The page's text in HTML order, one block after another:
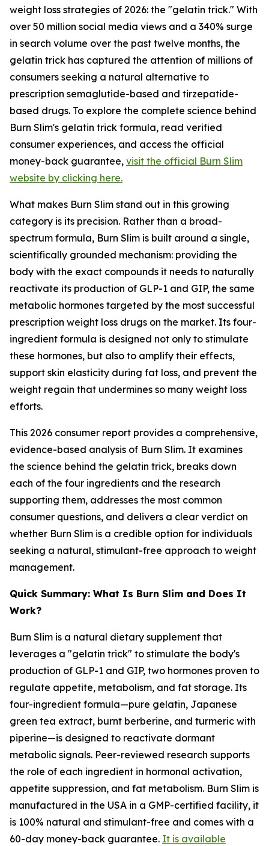
weight loss strategies of 2026: the "gelatin trick." With
over 50 million social media views and a 340% surge
in search volume over the past twelve months, the
gelatin trick has captured the attention of millions of
consumers seeking a natural alternative to
prescription semaglutide-based and tirzepatide-
based drugs. To explore the complete science behind
Burn Slim's gelatin trick formula, read verified
consumer experiences, and access the official
money-back guarantee, visit the official Burn Slim
website by clicking here.
What makes Burn Slim stand out in this growing
category is its precision. Rather than a broad-
spectrum formula, Burn Slim is built around a single,
scientifically grounded mechanism: providing the
body with the exact compounds it needs to naturally
reactivate its production of GLP-1 and GIP, the same
metabolic hormones targeted by the most successful
prescription weight loss drugs on the market. Its four-
ingredient formula is designed not only to stimulate
these hormones, but also to amplify their effects,
support skin elasticity during fat loss, and prevent the
weight regain that undermines so many weight loss
efforts.
This 2026 consumer report provides a comprehensive,
evidence-based analysis of Burn Slim. It examines
the science behind the gelatin trick, breaks down
each of the four ingredients and the research
supporting them, addresses the most common
consumer questions, and delivers a clear verdict on
whether Burn Slim is a credible option for individuals
seeking a natural, stimulant-free approach to weight
management.
Quick Summary: What Is Burn Slim and Does It
Work?
Burn Slim is a natural dietary supplement that
leverages a "gelatin trick" to stimulate the body's
production of GLP-1 and GIP, two hormones proven to
regulate appetite, metabolism, and fat storage. Its
four-ingredient formula—pure gelatin, Japanese
green tea extract, burnt berberine, and turmeric with
piperine—is designed to reactivate dormant
metabolic signals. Peer-reviewed research supports
the role of each ingredient in hormonal activation,
appetite suppression, and fat metabolism. Burn Slim is
manufactured in the USA in a GMP-certified facility, it
is 100% natural and stimulant-free and comes with a
60-day money-back guarantee. It is available